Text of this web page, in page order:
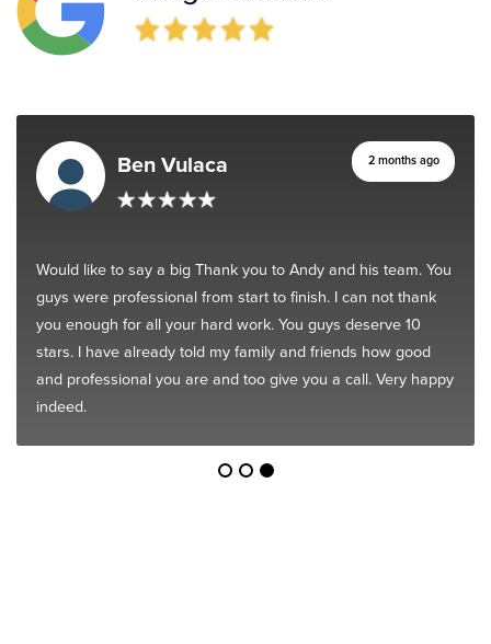
Ben Vulaca 2 months ago
Would like to say a big Thank you to Andy and his team. You
guys were professional from start to finish. I can not thank
you enough for all your hard work. You guys deserve 10
stars. I have already told my family and friends how good
and professional you are and too give you a call. Very happy
indeed.